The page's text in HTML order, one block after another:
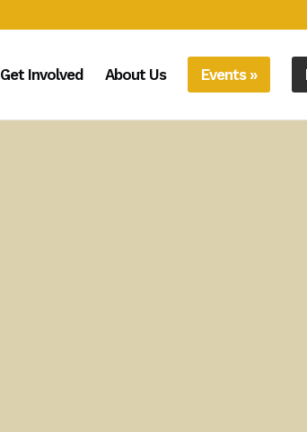
Get Involved About Us Events »